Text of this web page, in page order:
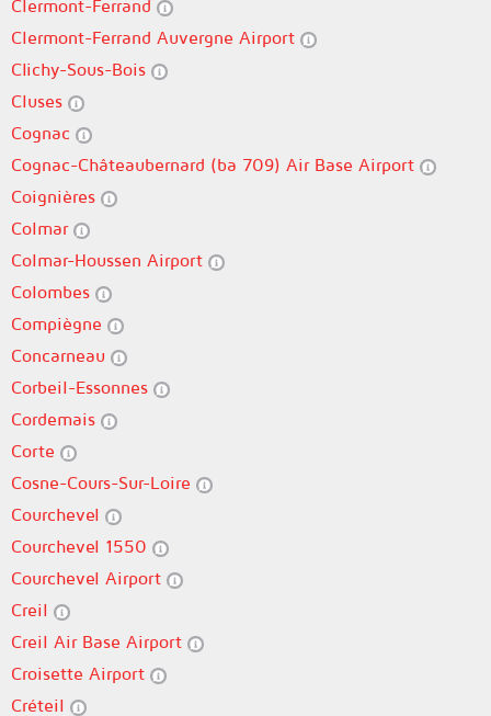
Clermont-Ferrand
Clermont-Ferrand Auvergne Airport
Clichy-Sous-Bois
Cluses
Cognac
Cognac-Châteaubernard (ba 709) Air Base Airport
Coignières
Colmar
Colmar-Houssen Airport
Colombes
Compiègne
Concarneau
Corbeil-Essonnes
Cordemais
Corte
Cosne-Cours-Sur-Loire
Courchevel
Courchevel 1550
Courchevel Airport
Creil
Creil Air Base Airport
Croisette Airport
Créteil